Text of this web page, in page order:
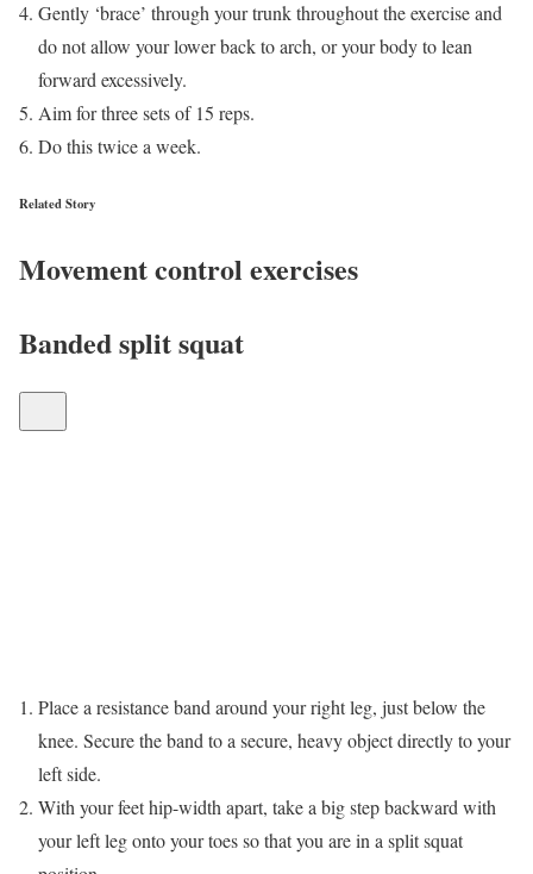
Gently ‘brace’ through your trunk throughout the exercise and
do not allow your lower back to arch, or your body to lean
forward excessively.
Aim for three sets of 15 reps.
Do this twice a week.
Related Story
Movement control exercises
Banded split squat
Place a resistance band around your right leg, just below the
knee. Secure the band to a secure, heavy object directly to your
left side.
With your feet hip-width apart, take a big step backward with
your left leg onto your toes so that you are in a split squat